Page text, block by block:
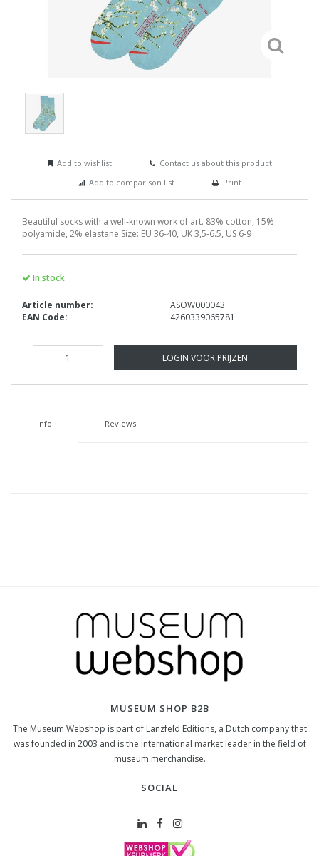
Add to wishlist
Contact us about this product
Add to comparison list
Print
Beautiful socks with a well-known work of art. 83% cotton, 15%
polyamide, 2% elastane Size: EU 36-40, UK 3,5-6.5, US 6-9
In stock
Article number:
ASOW000043
EAN Code:
4260339065781
LOGIN VOOR PRIJZEN
Info Reviews
MUSEUM SHOP B2B
The Museum Webshop is part of Lanzfeld Editions, a Dutch company that
was founded in 2003 and is the international market leader in the field of
museum merchandise.
SOCIAL